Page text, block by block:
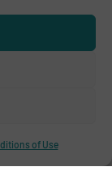
of Use